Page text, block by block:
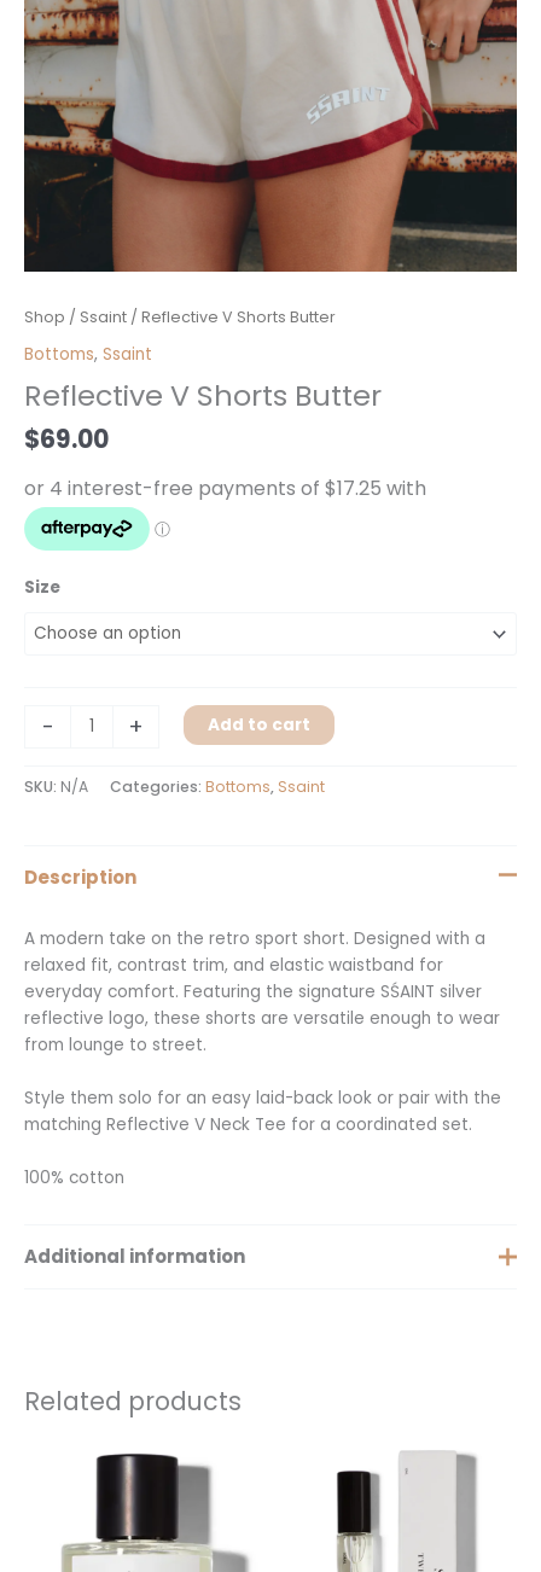
Shop / Ssaint / Reflective V Shorts Butter
Bottoms, Ssaint
Reflective V Shorts Butter
$69.00
Size
-
Reflective
V
Butter
quantity
+ Add to cart
SKU: N/A Categories: Bottoms, Ssaint
Description
A modern take on the retro sport short. Designed with a
relaxed fit, contrast trim, and elastic waistband for
everyday comfort. Featuring the signature SŚAINT silver
reflective logo, these shorts are versatile enough to wear
from lounge to street.
Style them solo for an easy laid-back look or pair with the
matching Reflective V Neck Tee for a coordinated set.
100% cotton
Additional information
Related products